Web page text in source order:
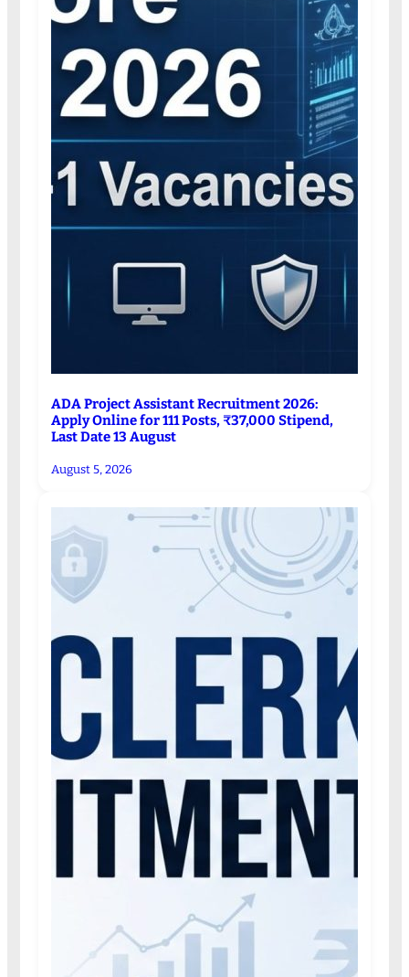
ADA Project Assistant Recruitment 2026:
Apply Online for 111 Posts, ₹37,000 Stipend,
Last Date 13 August
August 5, 2026